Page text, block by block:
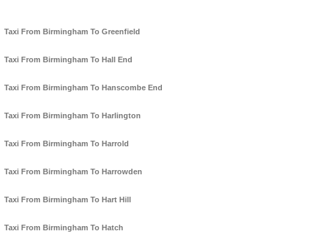
Taxi From Birmingham To Greenfield
Taxi From Birmingham To Hall End
Taxi From Birmingham To Hanscombe End
Taxi From Birmingham To Harlington
Taxi From Birmingham To Harrold
Taxi From Birmingham To Harrowden
Taxi From Birmingham To Hart Hill
Taxi From Birmingham To Hatch